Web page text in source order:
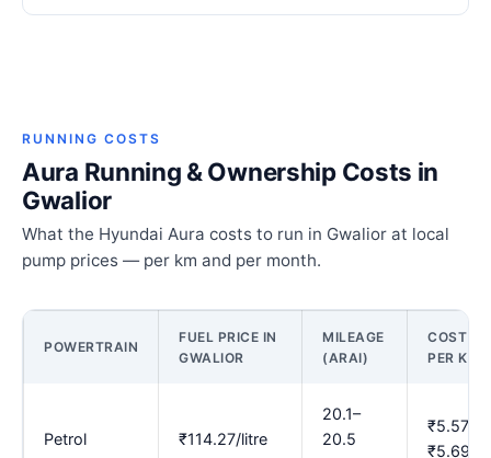
RUNNING COSTS
Aura Running & Ownership Costs in
Gwalior
What the Hyundai Aura costs to run in Gwalior at local
pump prices — per km and per month.
POWERTRAIN
FUEL PRICE IN
GWALIOR
MILEAGE
(ARAI)
COST
PER KM
Petrol ₹114.27/litre
20.1–
20.5
₹5.57–
₹5.69